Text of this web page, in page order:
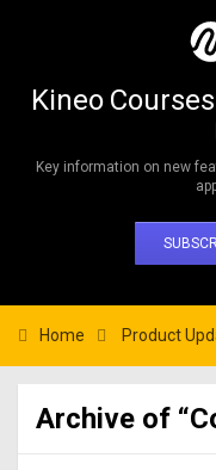
Kineo
Key information on new
Home Product
Archive of